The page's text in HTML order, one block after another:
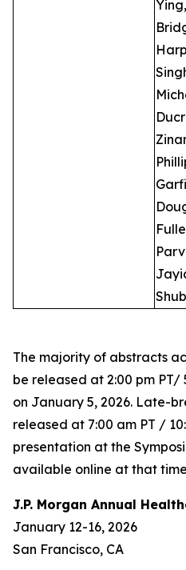
The majority of abstracts
be released at 2:00 pm PT/
on January 5, 2026. Late-
released at 7:00 am PT /
presentation at the
available online at that
J.P. Morgan Annual
January 12-16, 2026
San Francisco, CA